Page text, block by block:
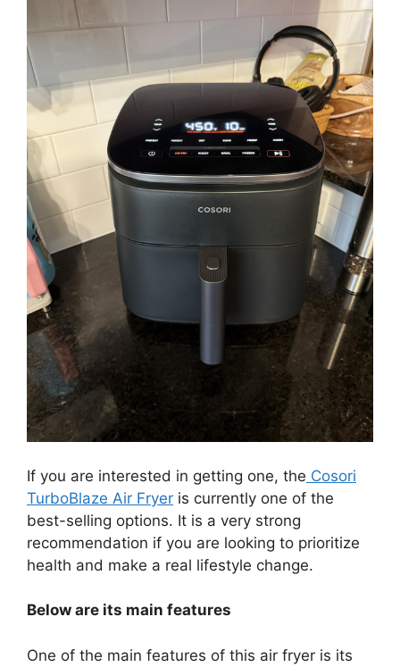
If you are interested in getting one, the Cosori
TurboBlaze Air Fryer is currently one of the
best-selling options. It is a very strong
recommendation if you are looking to prioritize
health and make a real lifestyle change.
Below are its main features
One of the main features of this air fryer is its